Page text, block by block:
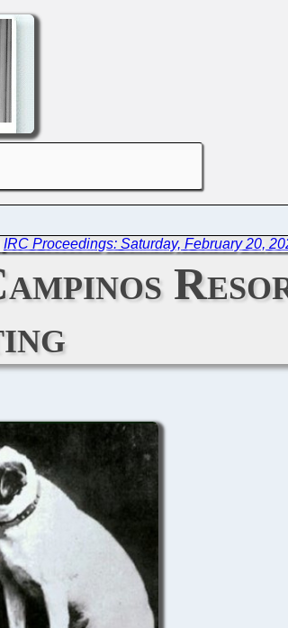
IRC Proceedings: Saturday, February 20,